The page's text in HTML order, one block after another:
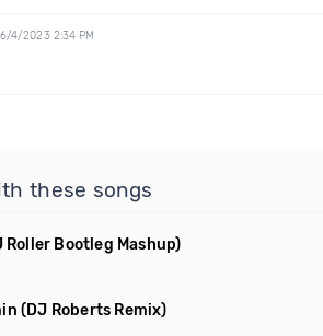
6/4/2023 2:34 PM
these songs
Roller Bootleg Mashup)
(DJ Roberts Remix)